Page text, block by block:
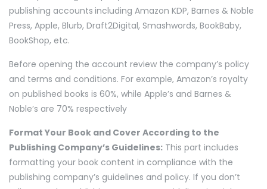
publishing accounts including Amazon KDP, Barnes & Noble
Press, Apple, Blurb, Draft2Digital, Smashwords, BookBaby,
BookShop, etc.
Before opening the account review the company’s policy
and terms and conditions. For example, Amazon’s royalty
on published books is 60%, while Apple’s and Barnes &
Noble’s are 70% respectively
Format Your Book and Cover According to the
Publishing Company’s Guidelines: This part includes
formatting your book content in compliance with the
publishing company’s guidelines and policy. If you don’t